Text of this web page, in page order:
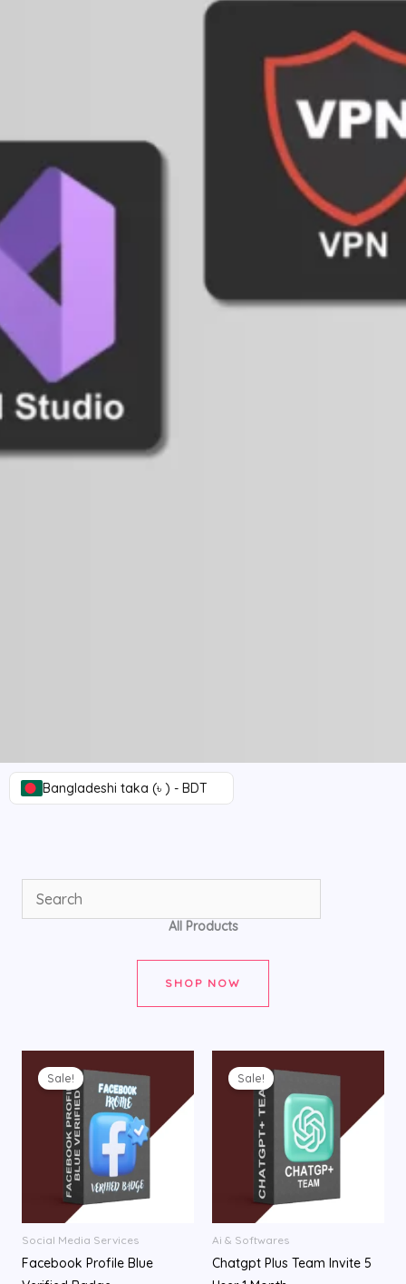
Bangladeshi taka (৳ ) - BDT
All Products
SHOP NOW
Sale!
Social Media Services
Facebook Profile Blue
price
was:
৳ 1,200.00.
price
is:
৳ 750.00.
Sale!
Ai & Softwares
Chatgpt Plus Team Invite 5
price
was:
৳ 2,950.00.
price
৳ 2,050.00.